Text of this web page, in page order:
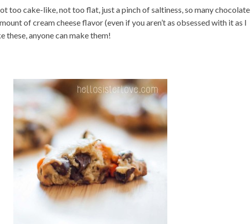
too cake-like, not too flat, just a pinch of saltiness, so many chocolate
of cream cheese flavor (even if you aren’t as obsessed with it as I
these, anyone can make them!